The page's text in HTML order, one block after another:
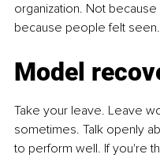
organization. Not
because people felt seen.
Model
Take your leave. Leave
sometimes. Talk openly
to perform well. If you're